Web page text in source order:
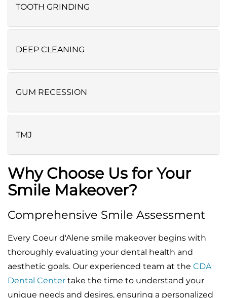
TOOTH GRINDING
DEEP CLEANING
GUM RECESSION
TMJ
Why Choose Us for Your
Smile Makeover?
Comprehensive Smile Assessment
Every Coeur d'Alene smile makeover begins with
thoroughly evaluating your dental health and
aesthetic goals. Our experienced team at the CDA
Dental Center take the time to understand your
unique needs and desires, ensuring a personalized